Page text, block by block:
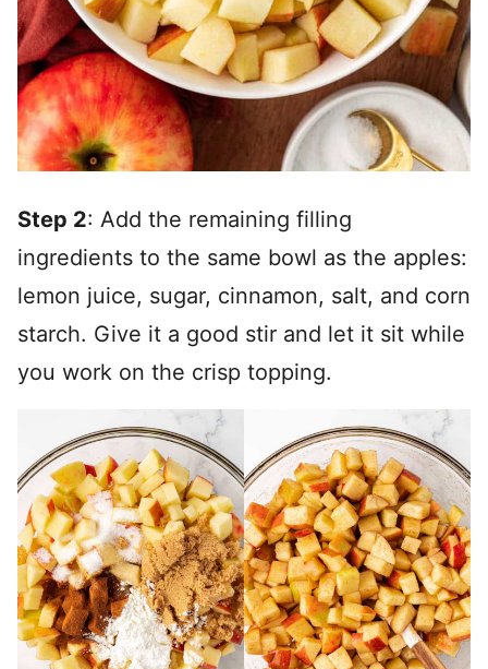
Step 2: Add the remaining filling
ingredients to the same bowl as the apples:
lemon juice, sugar, cinnamon, salt, and corn
starch. Give it a good stir and let it sit while
you work on the crisp topping.